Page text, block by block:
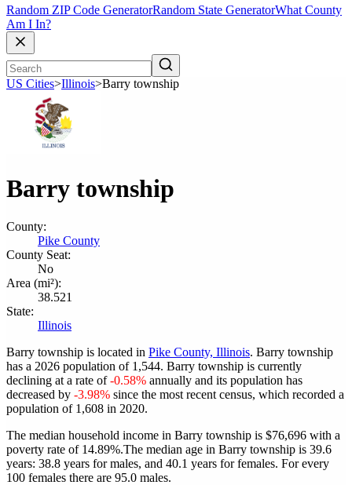
Random ZIP Code GeneratorRandom State GeneratorWhat County
Am I In?
US Cities>Illinois>Barry township
Barry township
County:
Pike County
County Seat:
No
Area (mi²):
38.521
State:
Illinois
Barry township is located in Pike County, Illinois. Barry township
has a 2026 population of 1,544. Barry township is currently
declining at a rate of-0.58% annually and its population has
decreased by -3.98% since the most recent census, which recorded a
population of 1,608 in 2020.
The median household income in Barry township is $76,696 with a
poverty rate of 14.89%.The median age in Barry township is 39.6
years: 38.8 years for males, and 40.1 years for females. For every
100 females there are 95.0 males.